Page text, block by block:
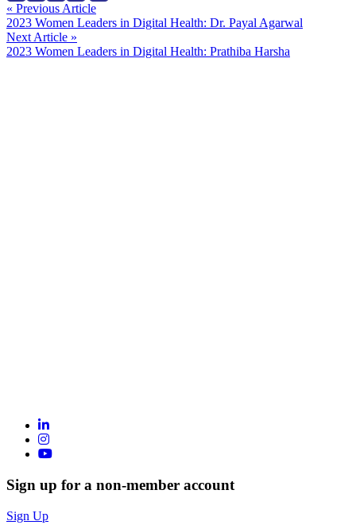
Continue
Reading
« Previous Article
2023 Women Leaders in Digital Health: Dr. Payal Agarwal
Next Article »
2023 Women Leaders in Digital Health: Prathiba Harsha
Sign up for a non-member account
Sign Up